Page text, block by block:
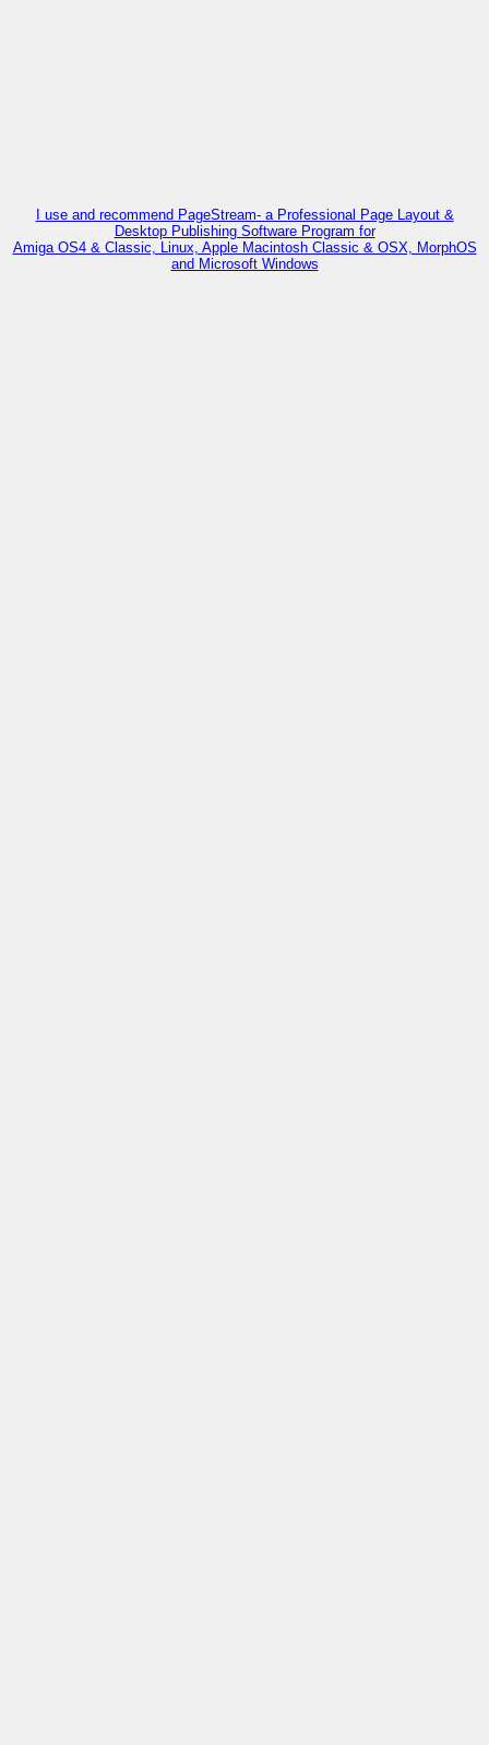
I use and recommend PageStream- a Professional Page Layout &
Desktop Publishing Software Program for
Amiga OS4 & Classic, Linux, Apple Macintosh Classic & OSX, MorphOS
and Microsoft Windows